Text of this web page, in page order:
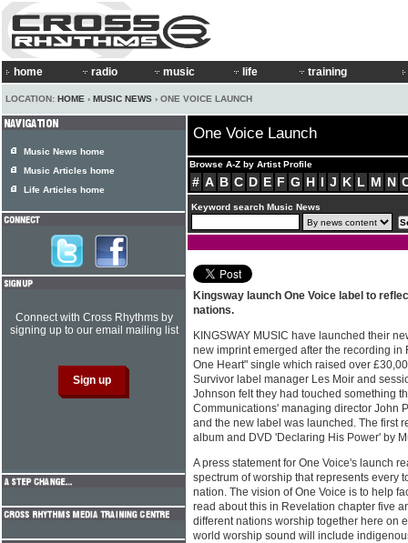
home radio music life training
LOCATION: HOME › MUSIC NEWS › ONE VOICE LAUNCH
One Voice Launch
Browse A-Z by Artist Profile
# A B C D E F G H I J K L M N
Keyword search Music News
Kingsway launch One Voice label to
nations.
KINGSWAY MUSIC have launched their
new imprint emerged after the recording in
One Heart" single which raised over
Survivor label manager Les Moir and
Johnson felt they had touched something
Communications' managing director John
and the new label was launched. The first
album and DVD 'Declaring His Power' by
A press statement for One Voice's launch
spectrum of worship that represents every
nation. The vision of One Voice is to help
read about this in Revelation chapter five
different nations worship together here on
world worship sound will include
Music News home
Music Articles home
Life Articles home
Connect with Cross Rhythms by
signing up to our email mailing list